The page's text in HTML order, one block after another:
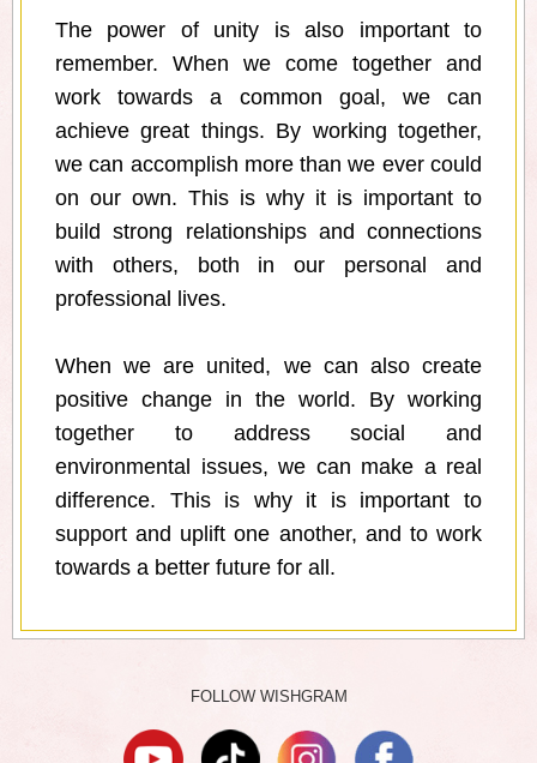
The power of unity is also important to
remember. When we come together and
work towards a common goal, we can
achieve great things. By working together,
we can accomplish more than we ever could
on our own. This is why it is important to
build strong relationships and connections
with others, both in our personal and
professional lives.
When we are united, we can also create
positive change in the world. By working
together to address social and
environmental issues, we can make a real
difference. This is why it is important to
support and uplift one another, and to work
towards a better future for all.
FOLLOW WISHGRAM